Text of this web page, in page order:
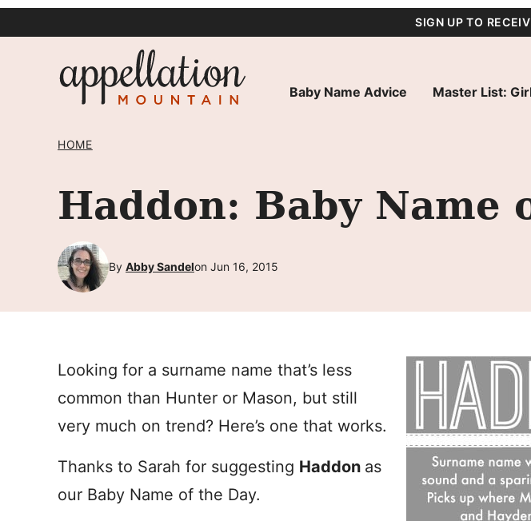
SIGN UP TO
Baby Name Advice Master List:
HOME
Haddon: Baby Name
By Abby Sandelon Jun 16, 2015
Looking for a surname name that’s less
common than Hunter or Mason, but still
very much on trend? Here’s one that works.
Thanks to Sarah for suggesting Haddon as
our Baby Name of the Day.